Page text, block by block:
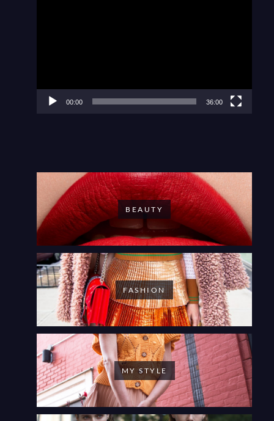
00:00 36:00
BEAUTY
FASHION
MY STYLE